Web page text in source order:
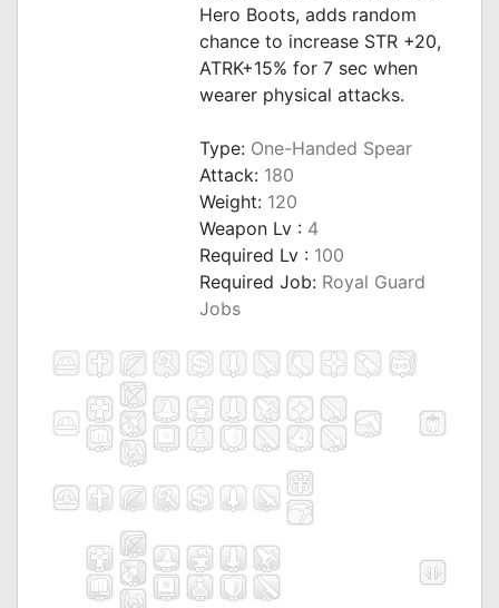
Hero Boots, adds random
chance to increase STR +20,
ATRK+15% for 7 sec when
wearer physical attacks.
Type: One-Handed Spear
Attack: 180
Weight: 120
Weapon Lv : 4
Required Lv : 100
Required Job: Royal Guard
Jobs